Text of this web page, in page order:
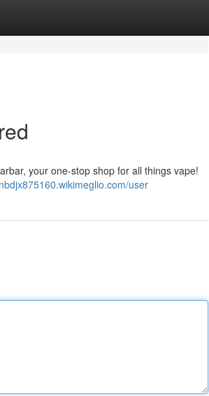
your one-stop shop for all things vape!
user